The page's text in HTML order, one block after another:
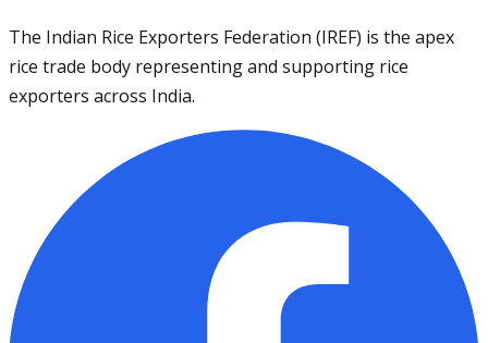
The Indian Rice Exporters Federation (IREF) is the apex
rice trade body representing and supporting rice
exporters across India.